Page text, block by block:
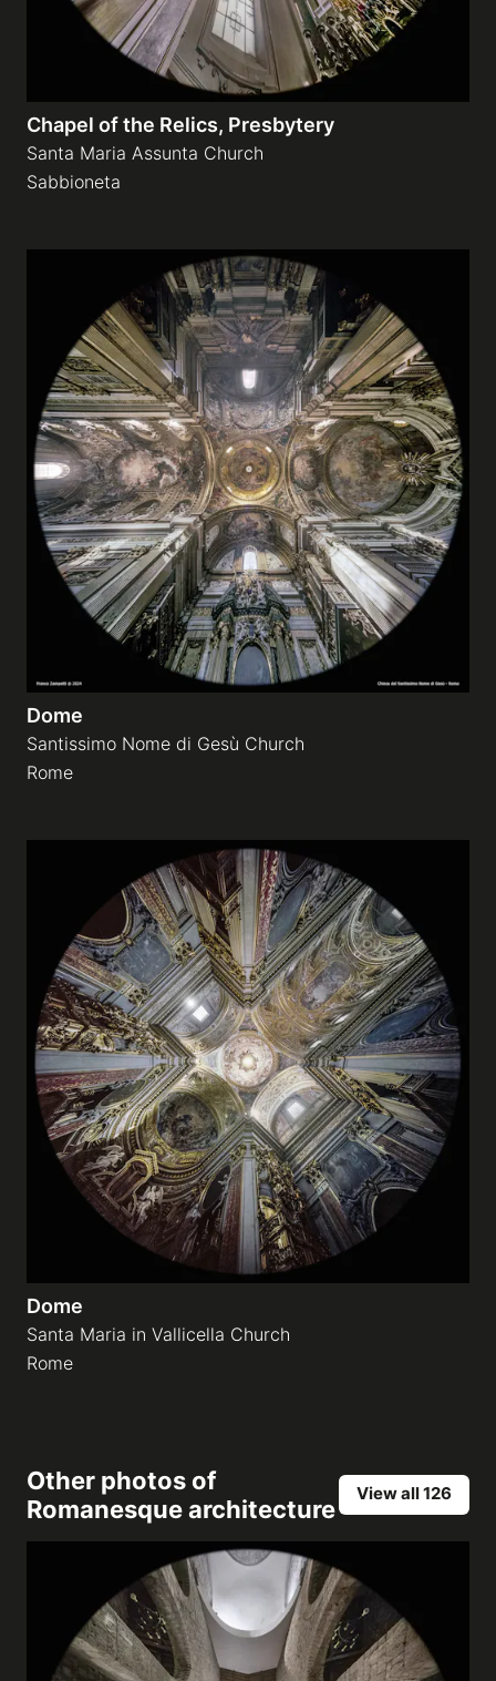
Chapel of the Relics, Presbytery
Santa Maria Assunta Church
Sabbioneta
Dome
Santissimo Nome di Gesù Church
Rome
Dome
Santa Maria in Vallicella Church
Rome
Other photos of
Romanesque architecture
View all 126